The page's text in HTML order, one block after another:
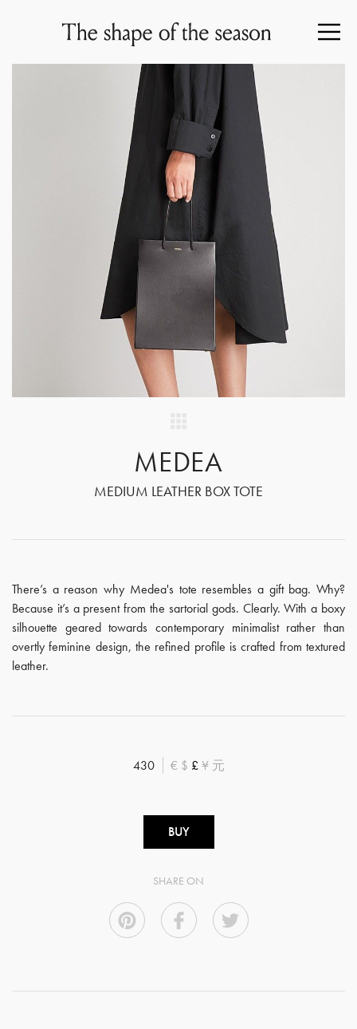
MEDEA
MEDIUM LEATHER BOX TOTE
There’s a reason why Medea's tote resembles a gift bag. Why?
Because it’s a present from the sartorial gods. Clearly. With a boxy
silhouette geared towards contemporary minimalist rather than
overtly feminine design, the refined profile is crafted from textured
leather.
430 € $ £ ¥ 元
BUY
SHARE ON